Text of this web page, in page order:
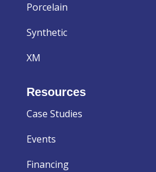
Porcelain
Synthetic
XM
Resources
Case Studies
Events
Financing